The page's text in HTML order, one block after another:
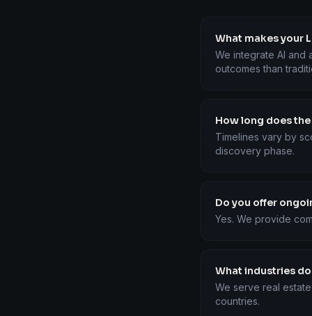
What makes your
We integrate AI and
outcomes than
How long does
Timelines vary by
discovery phase.
Do you offer
Yes. We provide
What industries
We serve real
countries.